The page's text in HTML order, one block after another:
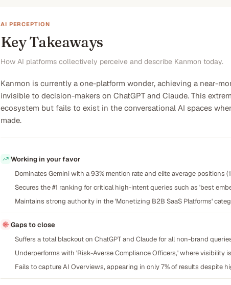
AI PERCEPTION
Key Takeaways
How AI platforms collectively perceive and describe Kanmon today.
Kanmon is currently a one-platform wonder, achieving a near-
invisible to decision-makers on ChatGPT and Claude. This
ecosystem but fails to exist in the conversational AI spaces
made.
Working in your favor
Dominates Gemini with a 93% mention rate and elite average positions
Secures the #1 ranking for critical high-intent queries such as 'best
Maintains strong authority in the 'Monetizing B2B SaaS Platforms'
Gaps to close
Suffers a total blackout on ChatGPT and Claude for all non-brand
Underperforms with 'Risk-Averse Compliance Officers,' where visibility
Fails to capture AI Overviews, appearing in only 7% of results despite